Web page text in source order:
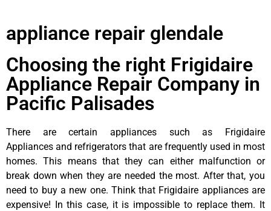
appliance repair glendale
Choosing the right Frigidaire
Appliance Repair Company in
Pacific Palisades
There are certain appliances such as Frigidaire
Appliances and refrigerators that are frequently used in most
homes. This means that they can either malfunction or
break down when they are needed the most. After that, you
need to buy a new one. Think that Frigidaire appliances are
expensive! In this case, it is impossible to replace them. It